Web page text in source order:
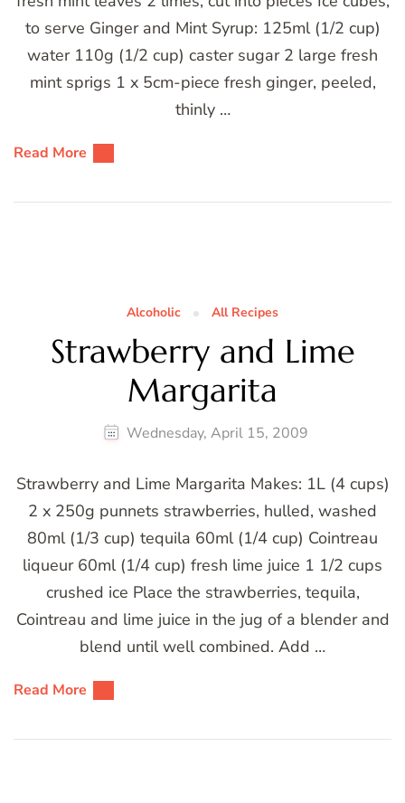
to serve Ginger and Mint Syrup: 125ml (1/2 cup)
water 110g (1/2 cup) caster sugar 2 large fresh
mint sprigs 1 x 5cm-piece fresh ginger, peeled,
thinly …
Read More
Alcoholic All Recipes
Strawberry and Lime
Margarita
Wednesday, April 15, 2009
Strawberry and Lime Margarita Makes: 1L (4 cups)
2 x 250g punnets strawberries, hulled, washed
80ml (1/3 cup) tequila 60ml (1/4 cup) Cointreau
liqueur 60ml (1/4 cup) fresh lime juice 1 1/2 cups
crushed ice Place the strawberries, tequila,
Cointreau and lime juice in the jug of a blender and
blend until well combined. Add …
Read More